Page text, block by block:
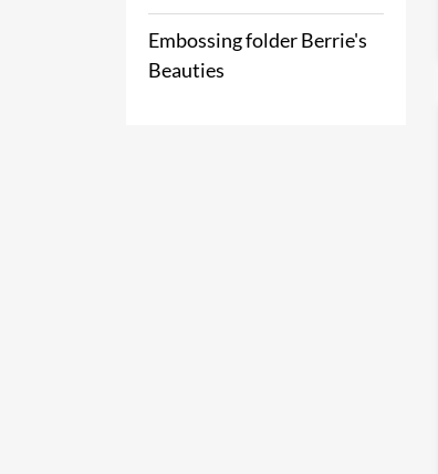
Embossing folder Berrie's
Beauties